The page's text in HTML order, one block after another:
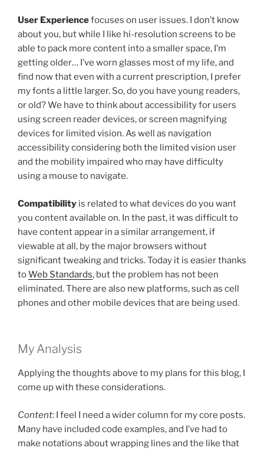
User Experiencefocuses on user issues. I don’t know
about you, but while I like hi-resolution screens to be
able to pack more content into a smaller space, I’m
getting older… I’ve worn glasses most of my life, and
find now that even with a current prescription, I prefer
my fonts a little larger. So, do you have young readers,
or old? We have to think about accessibility for users
using screen reader devices, or screen magnifying
devices for limited vision. As well as navigation
accessibility considering both the limited vision user
and the mobility impaired who may have difficulty
using a mouse to navigate.
Compatibility is related to what devices do you want
you content available on. In the past, it was difficult to
have content appear in a similar arrangement, if
viewable at all, by the major browsers without
significant tweaking and tricks. Today it is easier thanks
toWeb Standards, but the problem has not been
eliminated. There are also new platforms, such as cell
phones and other mobile devices that are being used.
My Analysis
Applying the thoughts above to my plans for this blog, I
come up with these considerations.
Content: I feel I need a wider column for my core posts.
Many have included code examples, and I’ve had to
make notations about wrapping lines and the like that